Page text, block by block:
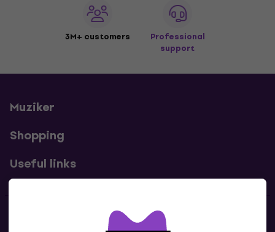
3M+ customers
Professional
support
Muziker
Shopping
Useful links
Contacts